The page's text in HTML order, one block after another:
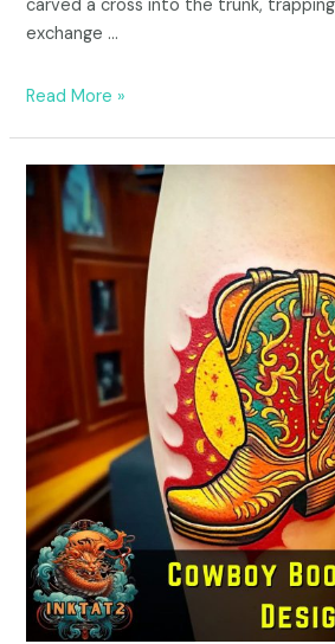
carved a cross into the trunk,
exchange …
Read More »